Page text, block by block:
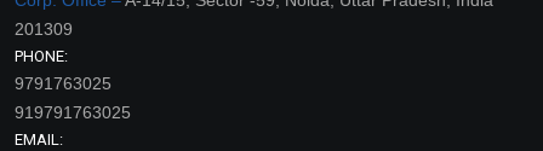
201309
PHONE:
9791763025
919791763025
EMAIL: